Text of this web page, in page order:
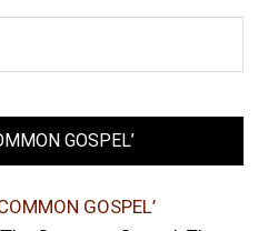
GOSPEL’